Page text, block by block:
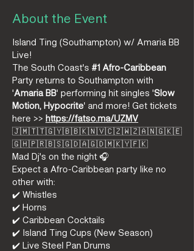
About the Event
Island Ting (Southampton) w/ Amaria BB
Live!
The South Coast's #1 Afro-Caribbean
Party returns to Southampton with
'Amaria BB' performing hit singles 'Slow
Motion, Hypocrite' and more! Get tickets
here >> https://fatso.ma/UZMV
🇯🇲🇹🇹🇬🇾🇧🇧🇰🇳🇻🇨🇿🇼🇿🇦🇳🇬🇰🇪
🇬🇭🇵🇷🇧🇸🇬🇩🇦🇬🇩🇲🇰🇾🇫🇰
Mad Dj's on the night 🎧
Expect a Afro-Caribbean party like no
other with:
✔️ Whistles
✔️ Horns
✔️ Caribbean Cocktails
✔️ Island Ting Cups (New Season)
✔️ Live Steel Pan Drums